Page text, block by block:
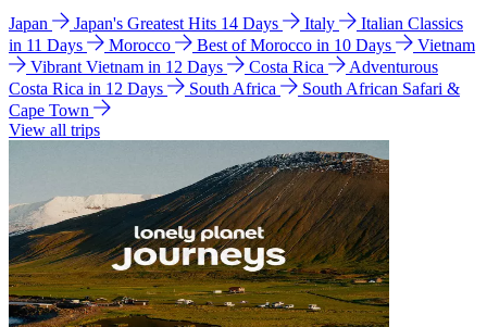
Japan Japan's Greatest Hits 14 Days Italy
Italian Classics
in 11 Days
Morocco Best of Morocco in 10 Days
Vietnam
Vibrant Vietnam in 12 Days
Costa Rica
Adventurous
Costa Rica in 12 Days
South Africa
South African Safari &
Cape Town
View all trips